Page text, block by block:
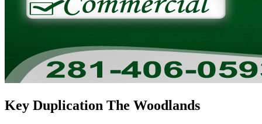
Key Duplication The Woodlands